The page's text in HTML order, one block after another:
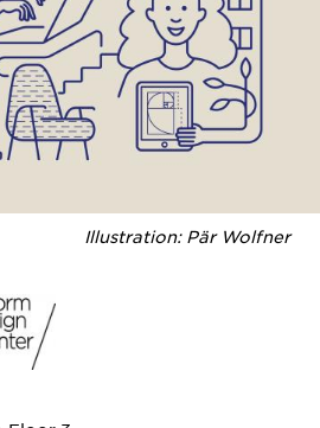
Illustration: Pär Wolfner